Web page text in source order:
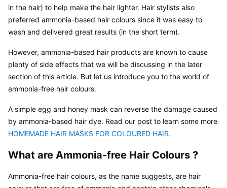
in the hair) to help make the hair lighter. Hair stylists also
preferred ammonia-based hair colours since it was easy to
wash and delivered great results (in the short term).
However, ammonia-based hair products are known to cause
plenty of side effects that we will be discussing in the later
section of this article. But let us introduce you to the world of
ammonia-free hair colours.
A simple egg and honey mask can reverse the damage caused
HOMEMADE HAIR MASKS FOR COLOURED HAIR.
What are Ammonia-free Hair Colours ?
Ammonia-free hair colours, as the name suggests, are hair